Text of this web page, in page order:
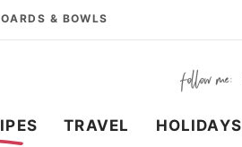
& BOWLS
TRAVEL HOLIDAYS